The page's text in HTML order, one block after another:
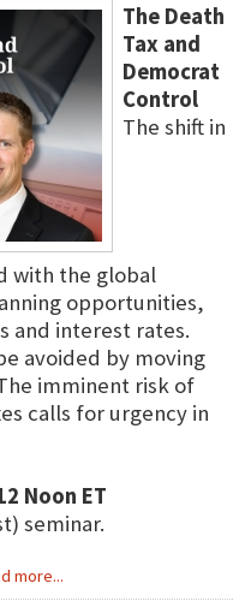
The Death
Tax and
Democrat
Control
The shift in
with the global
opportunities,
and interest rates.
avoided by moving
imminent risk of
calls for urgency in
Noon ET
seminar.
more...